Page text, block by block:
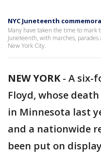
NYC Juneteenth
Many have taken the time to mark
Juneteenth, with marches,
New York City.
NEW YORK- A six-
Floyd, whose
in Minnesota last
and a nationwide
been put on